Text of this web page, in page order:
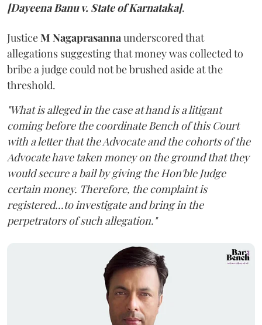
[Dayeena Banu v. State of Karnataka].
JusticeM Nagaprasannaunderscored that
allegations suggesting that money was collected to
bribe a judge could not be brushed aside at the
threshold.
"What is alleged in the case at hand is a litigant
coming before the coordinate Bench of this Court
with a letter that the Advocate and the cohorts of the
Advocate have taken money on the ground that they
would secure a bail by giving the Hon'ble Judge
certain money. Therefore, the complaint is
registered...to investigate and bring in the
perpetrators of such allegation."